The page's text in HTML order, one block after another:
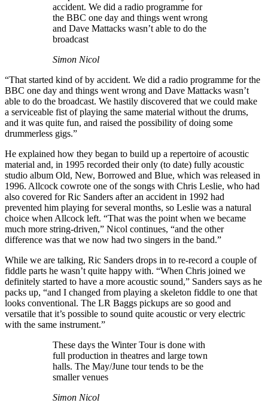
accident. We did a radio programme for
the BBC one day and things went wrong
and Dave Mattacks wasn’t able to do the
broadcast
Simon Nicol
“That started kind of by accident. We did a radio programme for the
BBC one day and things went wrong and Dave Mattacks wasn’t
able to do the broadcast. We hastily discovered that we could make
a serviceable fist of playing the same material without the drums,
and it was quite fun, and raised the possibility of doing some
drummerless gigs.”
He explained how they began to build up a repertoire of acoustic
material and, in 1995 recorded their only (to date) fully acoustic
studio album Old, New, Borrowed and Blue, which was released in
1996. Allcock cowrote one of the songs with Chris Leslie, who had
also covered for Ric Sanders after an accident in 1992 had
prevented him playing for several months, so Leslie was a natural
choice when Allcock left. “That was the point when we became
much more string-driven,” Nicol continues, “and the other
difference was that we now had two singers in the band.”
While we are talking, Ric Sanders drops in to re-record a couple of
fiddle parts he wasn’t quite happy with. “When Chris joined we
definitely started to have a more acoustic sound,” Sanders says as he
packs up, “and I changed from playing a skeleton fiddle to one that
looks conventional. The LR Baggs pickups are so good and
versatile that it’s possible to sound quite acoustic or very electric
with the same instrument.”
These days the Winter Tour is done with
full production in theatres and large town
halls. The May/June tour tends to be the
smaller venues
Simon Nicol